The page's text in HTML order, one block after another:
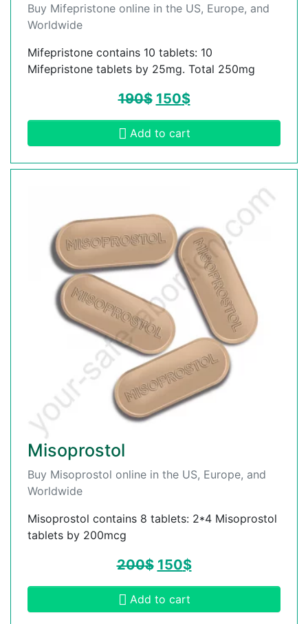
Buy Mifepristone online in the US, Europe, and
Worldwide
Mifepristone contains 10 tablets: 10
Mifepristone tablets by 25mg. Total 250mg
190$ 150$
Add to cart
Misoprostol
Buy Misoprostol online in the US, Europe, and
Worldwide
Misoprostol contains 8 tablets: 2*4 Misoprostol
tablets by 200mcg
200$ 150$
Add to cart